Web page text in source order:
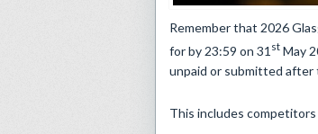
​Remember that 2026
for by 23:59 on 31 st May
unpaid or submitted after
This includes competitors